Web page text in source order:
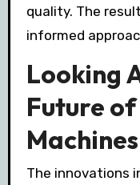
quality. The
informed
Looking
Future
Machines
The innovations